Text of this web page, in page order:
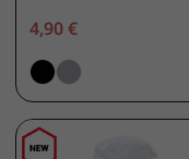
4,90 €